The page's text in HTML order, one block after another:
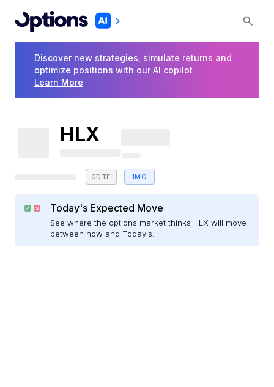
Discover new strategies, simulate returns and
optimize positions with our AI copilot
Learn More
HLX
0DTE 1MO
Today's Expected Move
See where the options market thinks HLX will move
between now and Today's.